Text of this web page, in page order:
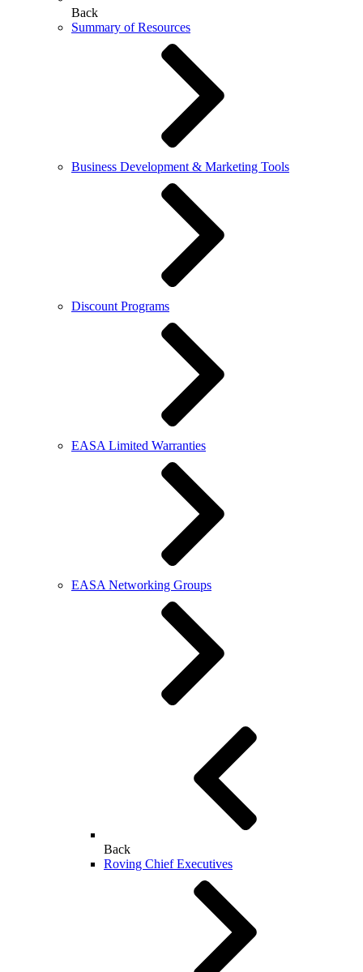
Back
Summary of Resources
Business Development & Marketing Tools
Discount Programs
EASA Limited Warranties
EASA Networking Groups
Back
Roving Chief Executives